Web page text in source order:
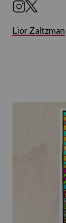
Lior Zaltzman